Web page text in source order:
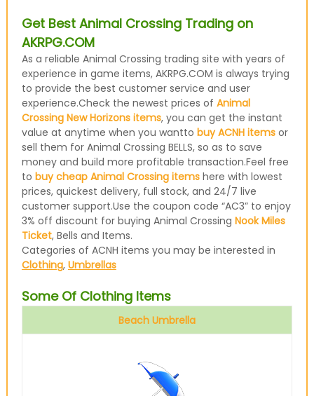
Get Best Animal Crossing Trading on
AKRPG.COM
As a reliable Animal Crossing trading site with years of
experience in game items, AKRPG.COM is always trying
to provide the best customer service and user
experience.Check the newest prices of Animal
Crossing New Horizons items, you can get the instant
value at anytime when you wantto buy ACNH itemsor
sell them for Animal Crossing BELLS, so as to save
money and build more profitable transaction.Feel free
to buy cheap Animal Crossing itemshere with lowest
prices, quickest delivery, full stock, and 24/7 live
customer support.Use the coupon code “AC3” to enjoy
3% off discount for buying Animal Crossing Nook Miles
Ticket, Bells and Items.
Categories of ACNH items you may be interested in
Clothing, Umbrellas
Some Of Clothing Items
Beach Umbrella